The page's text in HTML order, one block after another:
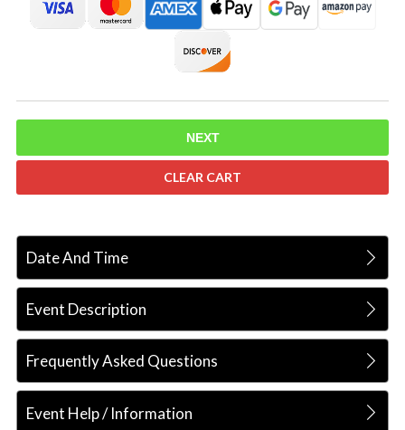
NEXT
CLEAR CART
Date And Time
Event Description
Frequently Asked Questions
Event Help / Information